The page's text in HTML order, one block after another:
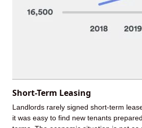
Short-Term Leasing
Landlords rarely signed short-term
it was easy to find new tenants